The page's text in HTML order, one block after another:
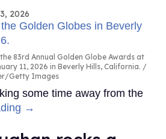
2026
83rd Annual Golden Globe Awards at
11, 2026 in Beverly Hills, California.
Getty Images
some time away from the
→